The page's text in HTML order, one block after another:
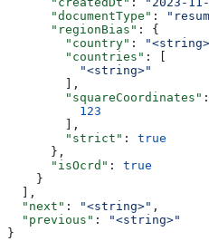
      "documentType"
:
      "regionBias"
: {
        "country"
:
        "countries"
: [
          "<string>"
        ],
        "squareCoordinates"
          123
        ],
        "strict"
: true
      },
      "isOcrd"
: true
    }
  ],
  "next"
: "<string>" ,
  "previous"
:
"<string>"
}